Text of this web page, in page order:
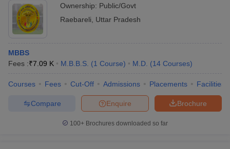
Ownership: Public/Govt
Raebareli
Uttar Pradesh
MBBS
Fees :₹7.09 K M.B.B.S. (1 Course) M.D. (14 Courses)
Courses Fees Cut-Off Admissions Placements Facilities
Brochure
Enquire
Compare
100+ Brochures downloaded so far